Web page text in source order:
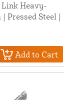
Link Heavy-
Pressed Steel |
Add to Cart